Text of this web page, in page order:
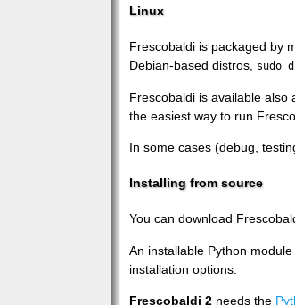
Linux
Frescobaldi is packaged by
Debian-based distros, sudo
Frescobaldi is available also
the easiest way to run
In some cases (debug,
Installing from source
You can download
An installable Python
installation options.
Frescobaldi 2needs the